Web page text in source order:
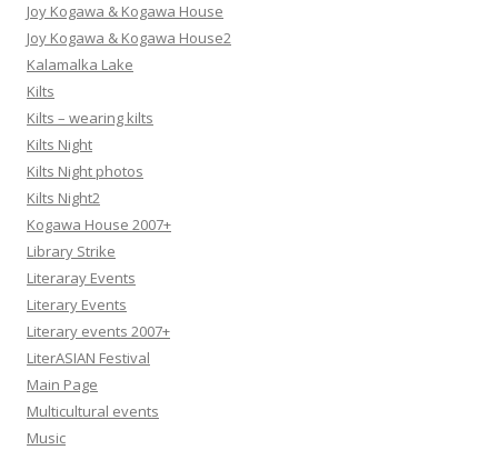
Joy Kogawa & Kogawa House
Joy Kogawa & Kogawa House2
Kalamalka Lake
Kilts
Kilts – wearing kilts
Kilts Night
Kilts Night photos
Kilts Night2
Kogawa House 2007+
Library Strike
Literaray Events
Literary Events
Literary events 2007+
LiterASIAN Festival
Main Page
Multicultural events
Music